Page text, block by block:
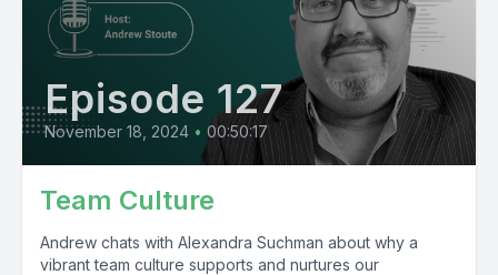
Episode 127
November 18, 2024 • 00:50:17
Team Culture
Andrew chats with Alexandra Suchman about why a
vibrant team culture supports and nurtures our